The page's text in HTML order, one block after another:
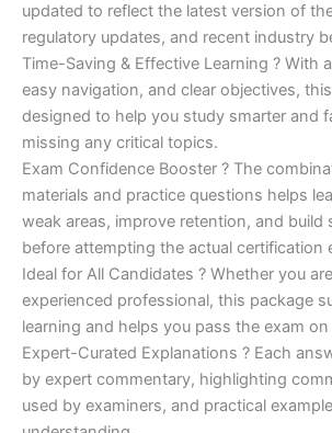
updated to reflect the latest version of
regulatory updates, and recent industry
Time-Saving & Effective Learning ? With
easy navigation, and clear objectives,
designed to help you study smarter and
missing any critical topics.
Exam Confidence Booster ? The
materials and practice questions helps
weak areas, improve retention, and
before attempting the actual certification
Ideal for All Candidates ? Whether you
experienced professional, this package
learning and helps you pass the exam
Expert-Curated Explanations ? Each
by expert commentary, highlighting
used by examiners, and practical